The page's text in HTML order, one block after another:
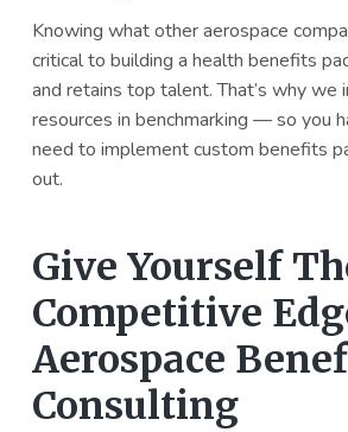
Knowing what other aerospace
critical to building a health benefits
and retains top talent. That’s why we
resources in benchmarking — so you
need to implement custom benefits
out.
Give Yourself
Competitive
Aerospace
Consulting